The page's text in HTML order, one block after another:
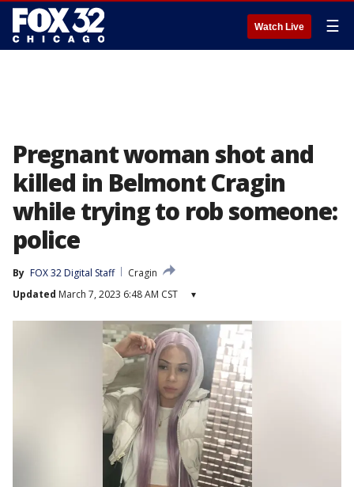
Watch Live ☰
Pregnant woman shot and
killed in Belmont Cragin
while trying to rob someone:
police
By FOX 32 Digital Staff
Cragin
Updated March 7, 2023 6:48 AM CST ▾